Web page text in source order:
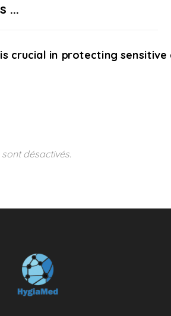
...
crucial in protecting
désactivés.